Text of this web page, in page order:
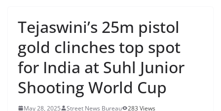
Tejaswini’s 25m pistol
gold clinches top spot
for India at Suhl Junior
Shooting World Cup
May 28, 2025 Street News Bureau 283 Views